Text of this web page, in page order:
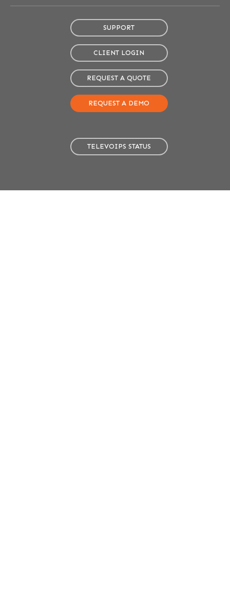
SUPPORT
CLIENT LOGIN
REQUEST A QUOTE
REQUEST A DEMO
TELEVOIPS STATUS